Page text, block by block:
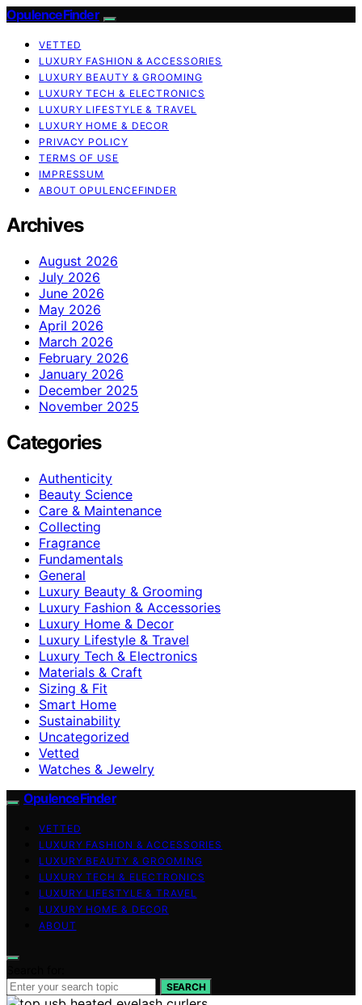
OpulenceFinder
VETTED
LUXURY FASHION & ACCESSORIES
LUXURY BEAUTY & GROOMING
LUXURY TECH & ELECTRONICS
LUXURY LIFESTYLE & TRAVEL
LUXURY HOME & DECOR
PRIVACY POLICY
TERMS OF USE
IMPRESSUM
ABOUT OPULENCEFINDER
Archives
August 2026
July 2026
June 2026
May 2026
April 2026
March 2026
February 2026
January 2026
December 2025
November 2025
Categories
Authenticity
Beauty Science
Care & Maintenance
Collecting
Fragrance
Fundamentals
General
Luxury Beauty & Grooming
Luxury Fashion & Accessories
Luxury Home & Decor
Luxury Lifestyle & Travel
Luxury Tech & Electronics
Materials & Craft
Sizing & Fit
Smart Home
Sustainability
Uncategorized
Vetted
Watches & Jewelry
OpulenceFinder
VETTED
LUXURY FASHION & ACCESSORIES
LUXURY BEAUTY & GROOMING
LUXURY TECH & ELECTRONICS
LUXURY LIFESTYLE & TRAVEL
LUXURY HOME & DECOR
ABOUT
SEARCH